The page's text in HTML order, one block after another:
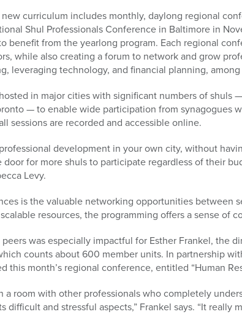
curriculum includes monthly, daylong regional
Shul Professionals Conference in Baltimore in
benefit from the yearlong program. Each regional
while also creating a forum to network and grow
leveraging technology, and financial planning,
in major cities with significant numbers of shuls
— to enable wide participation from synagogues
sessions are recorded and accessible online.
development in your own city, without
for more shuls to participate regardless of their
Levy.
is the valuable networking opportunities between
resources, the programming offers a sense of
was especially impactful for Esther Frankel, the
counts about 600 member units. In partnership
this month’s regional conference, entitled “Human
a room with other professionals who completely
difficult and stressful aspects,” Frankel says. “It really